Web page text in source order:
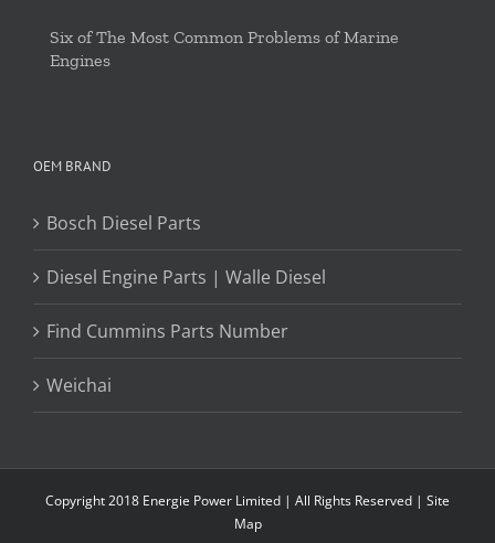
Six of The Most Common Problems of Marine
Engines
OEM BRAND
Bosch Diesel Parts
Diesel Engine Parts | Walle Diesel
Find Cummins Parts Number
Weichai
Copyright 2018 Energie Power Limited | All Rights Reserved | Site
Map